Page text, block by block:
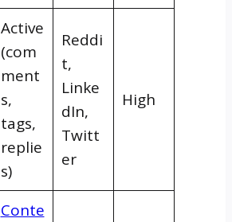
Active
(com
ment
s,
tags,
replie
s)
Reddi
t,
Linke
dIn,
Twitt
er
High
Conte